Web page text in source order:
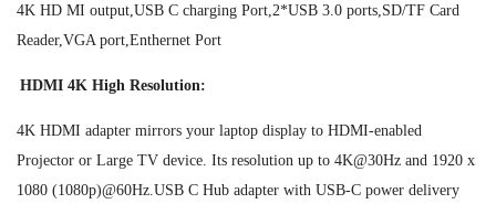
4K HD MI output,USB C charging Port,2*USB 3.0 ports,SD/TF Card
Reader,VGA port,Enthernet Port
HDMI 4K High Resolution:
4K HDMI adapter mirrors your laptop display to HDMI-enabled
Projector or Large TV device. Its resolution up to 4K@30Hz and 1920 x
1080 (1080p)@60Hz.USB C Hub adapter with USB-C power delivery